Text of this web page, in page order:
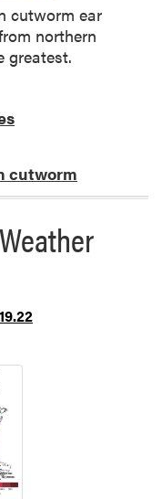
cutworm ear
northern
greatest.
cutworm